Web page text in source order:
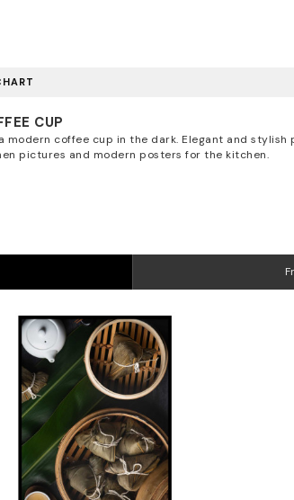
CUP
coffee cup in the dark. Elegant and stylish
pictures and modern posters for the kitchen.